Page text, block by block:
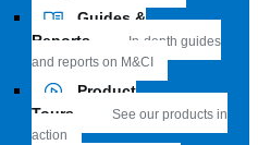
Guides &
Reports
In-depth guides
and reports on M&CI
Product
Tours
See our products in
action